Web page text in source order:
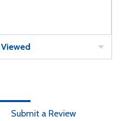
Submit a Review